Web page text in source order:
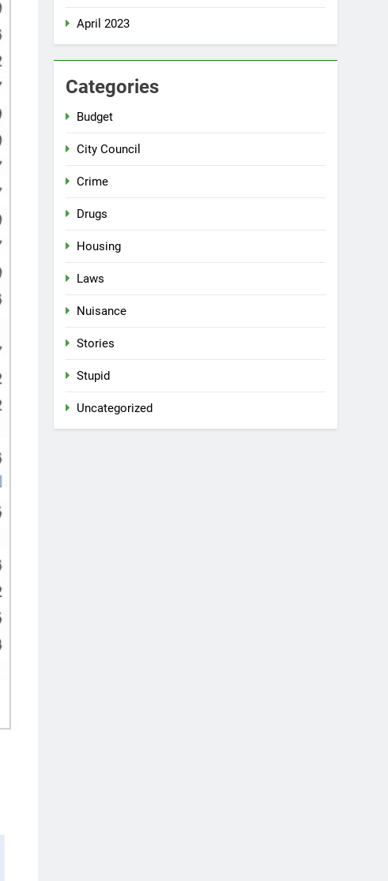
April 2023
Categories
Budget
City Council
Crime
Drugs
Housing
Laws
Nuisance
Stories
Stupid
Uncategorized